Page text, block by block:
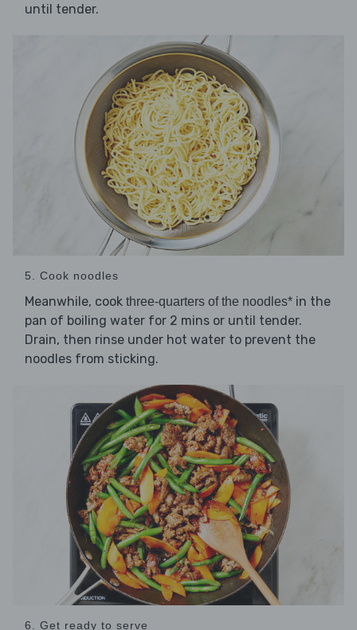
until tender.
5. Cook noodles
Meanwhile, cook three-quarters of the noodles* in the
pan of boiling water for 2 mins or until tender.
Drain, then rinse under hot water to prevent the
noodles from sticking.
6. Get ready to serve